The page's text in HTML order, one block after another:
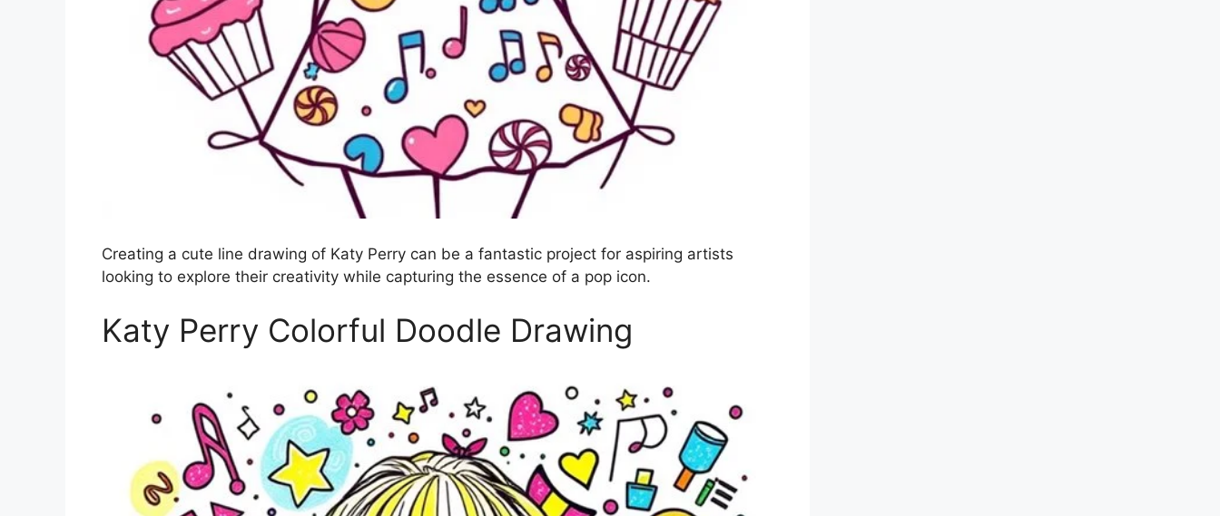
Creating a cute line drawing of Katy Perry can be a fantastic project for aspiring artists
looking to explore their creativity while capturing the essence of a pop icon.
Katy Perry Colorful Doodle Drawing